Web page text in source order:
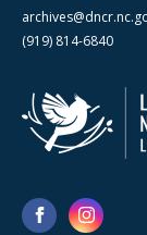
(919) 814-6840